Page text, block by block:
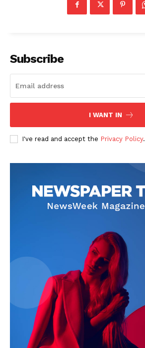
Start Here
Subscribe
I WANT IN
I've read and accept the Privacy Policy.